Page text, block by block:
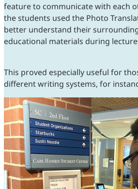
feature to communicate with each
the students used the Photo
better understand their
educational materials during
This proved especially useful for
different writing systems, for